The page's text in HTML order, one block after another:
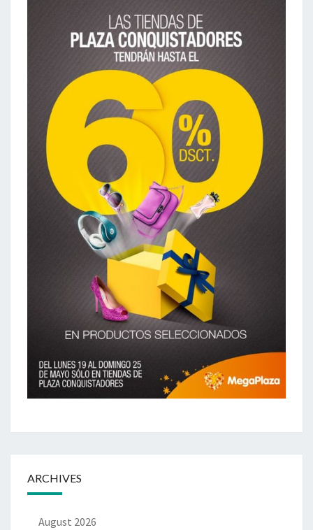
ARCHIVES
August 2026